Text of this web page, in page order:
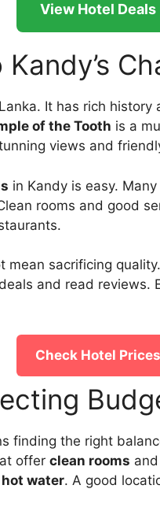
View Hotel Deals
It has rich
of the Tooth is a
views and
in Kandy is easy.
rooms and good
mean sacrificing
and read reviews.
Check Hotel Prices
finding the right
offer clean rooms and
hot water. A good